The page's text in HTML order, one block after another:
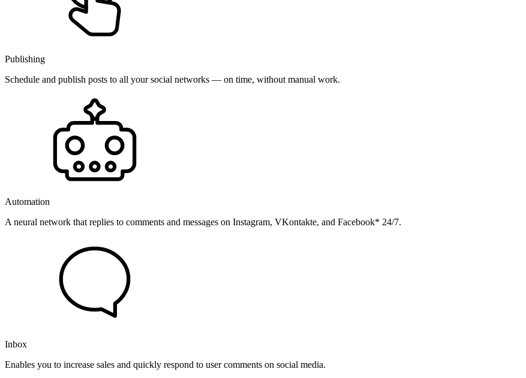
Publishing
Schedule and publish posts to all your social networks — on time, without manual work.
Automation
A neural network that replies to comments and messages on Instagram, VKontakte, and Facebook* 24/7.
Inbox
Enables you to increase sales and quickly respond to user comments on social media.